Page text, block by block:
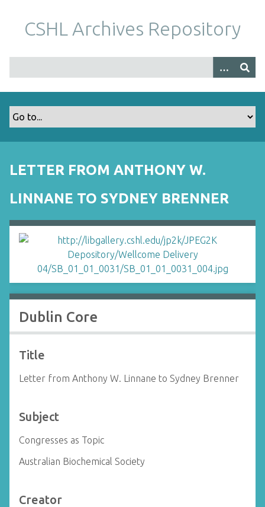
m
CSHL Archives Repository
LETTER FROM ANTHONY W.
LINNANE TO SYDNEY BRENNER
Dublin Core
Title
Letter from Anthony W. Linnane to Sydney Brenner
Subject
Congresses as Topic
Australian Biochemical Society
Creator